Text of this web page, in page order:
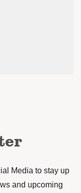
Media to stay up
and upcoming